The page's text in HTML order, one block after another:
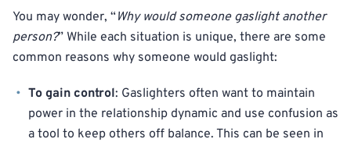
You may wonder, “Why would someone gaslight another
person?” While each situation is unique, there are some
common reasons why someone would gaslight:
To gain control: Gaslighters often want to maintain
power in the relationship dynamic and use confusion as
a tool to keep others off balance. This can be seen in